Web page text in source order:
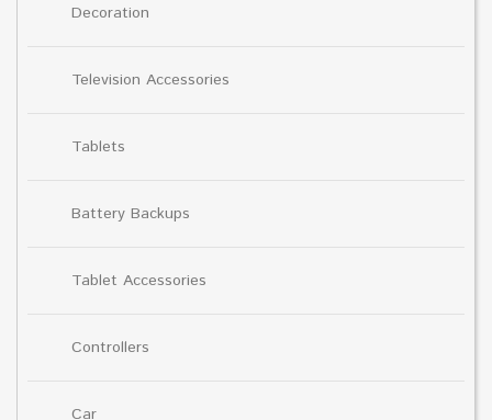
Decoration
Television Accessories
Tablets
Battery Backups
Tablet Accessories
Controllers
Car